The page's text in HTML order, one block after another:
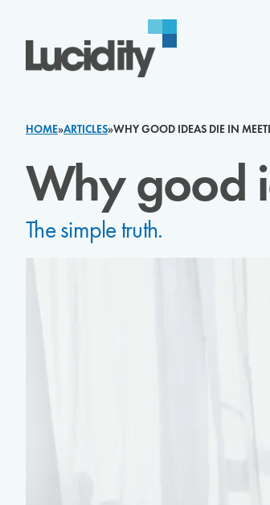
HOME»ARTICLES»WHY GOOD IDEAS DIE IN
Why good
The simple truth.